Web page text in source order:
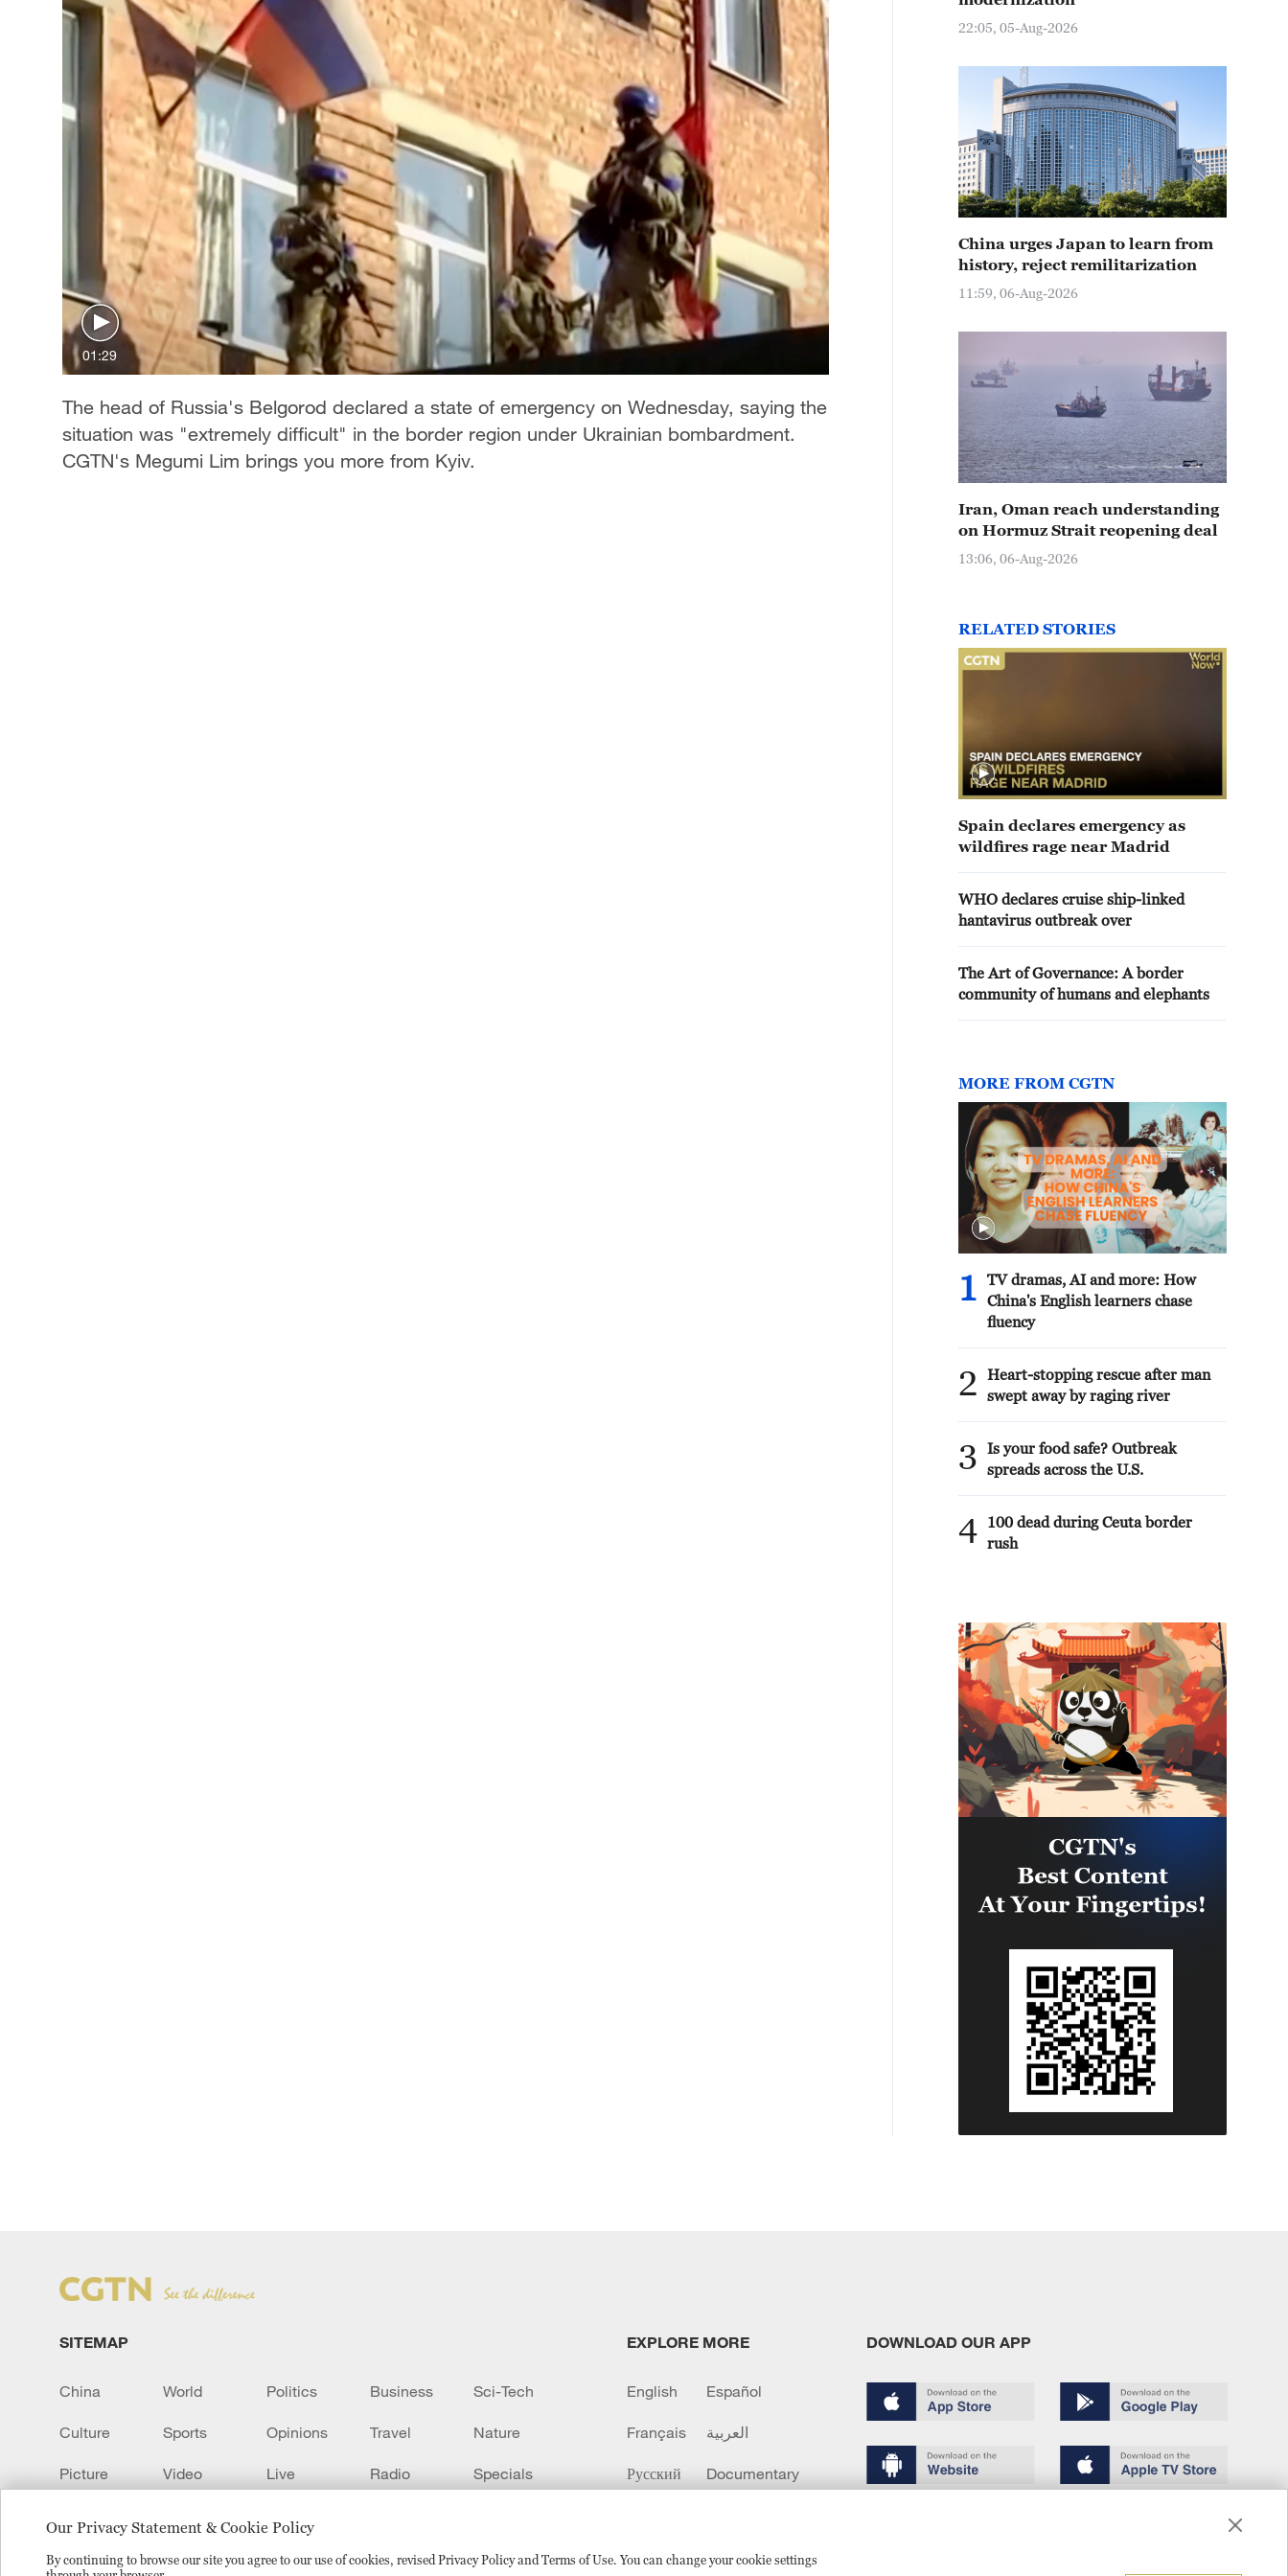
Our Privacy Statement & Cookie Policy
By continuing to browse our site you agree to our use of cookies, revised Privacy Policy and Terms of Use. You can change your cookie settings
01:29
The head of Russia's Belgorod declared a state of emergency on Wednesday, saying the
situation was "extremely difficult" in the border region under Ukrainian bombardment.
CGTN's Megumi Lim brings you more from Kyiv.
22:05, 05-Aug-2026
China urges Japan to learn from
history, reject remilitarization
11:59, 06-Aug-2026
Iran, Oman reach understanding
on Hormuz Strait reopening deal
13:06, 06-Aug-2026
RELATED STORIES
Spain declares emergency as
wildfires rage near Madrid
WHO declares cruise ship-linked
hantavirus outbreak over
The Art of Governance: A border
community of humans and elephants
MORE FROM CGTN
1
TV dramas, AI and more: How
China's English learners chase
fluency
2
Heart-stopping rescue after man
swept away by raging river
3
Is your food safe? Outbreak
spreads across the U.S.
4
100 dead during Ceuta border
rush
SITEMAP
China World Politics Business Sci-Tech
Culture Sports Opinions Travel Nature
Picture Video Live Radio Specials
EXPLORE MORE
English Español
Français العربية
Русский Documentary
DOWNLOAD OUR APP